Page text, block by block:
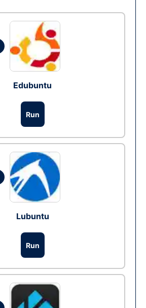
Edubuntu
Run
Lubuntu
Run